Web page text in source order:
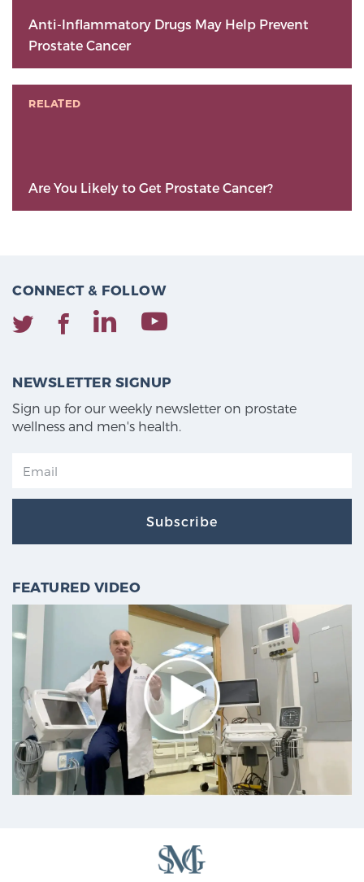
Anti-Inflammatory Drugs May Help Prevent
Prostate Cancer
RELATED
Are You Likely to Get Prostate Cancer?
CONNECT & FOLLOW
NEWSLETTER SIGNUP
Sign up for our weekly newsletter on prostate
wellness and men's health.
Subscribe
FEATURED VIDEO